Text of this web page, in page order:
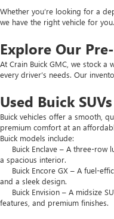
Whether you’re looking for a
we have the right vehicle for you.
Explore Our
At Crain Buick GMC, we stock
every driver’s needs. Our
Used Buick SUVs
Buick vehicles offer a smooth,
premium comfort at an
Buick models include:
Buick Enclave – A three-row
a spacious interior.
Buick Encore GX – A fuel-
and a sleek design.
Buick Envision – A midsize
features, and premium finishes.